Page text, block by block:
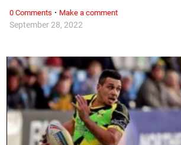
September 28, 2022
0 Comments · Make a comment